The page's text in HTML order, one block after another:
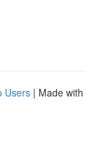
Users | Made with